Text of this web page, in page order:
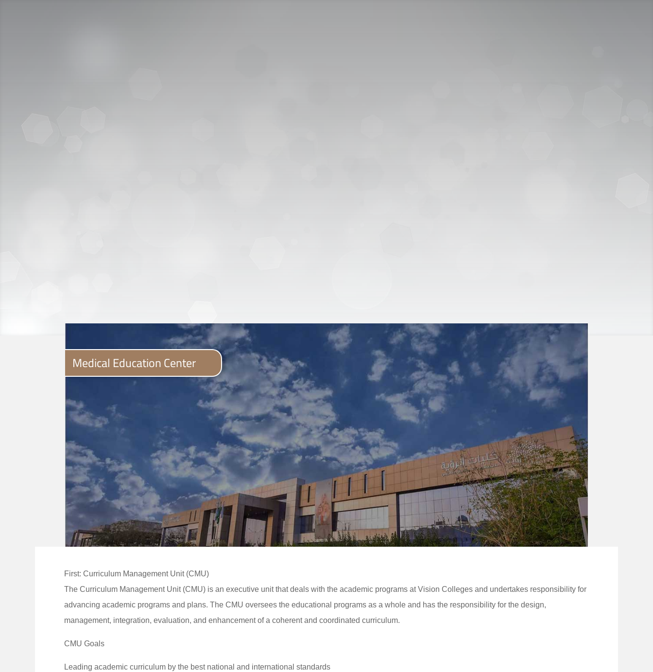
Medical Education Center
First: Curriculum Management Unit (CMU)
The Curriculum Management Unit (CMU) is an executive unit that deals with the academic programs at Vision Colleges and undertakes responsibility for
advancing academic programs and plans. The CMU oversees the educational programs as a whole and has the responsibility for the design,
management, integration, evaluation, and enhancement of a coherent and coordinated curriculum.
CMU Goals
Leading academic curriculum by the best national and international standards